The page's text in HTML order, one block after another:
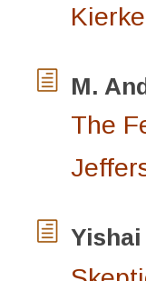
M.
The